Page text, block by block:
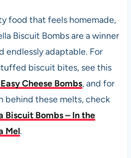
food that feels homemade,
Biscuit Bombs are a winner
endlessly adaptable. For
biscuit bites, see this
Cheese Bombs, and for
behind these melts, check
Biscuit Bombs – In the
Mel.